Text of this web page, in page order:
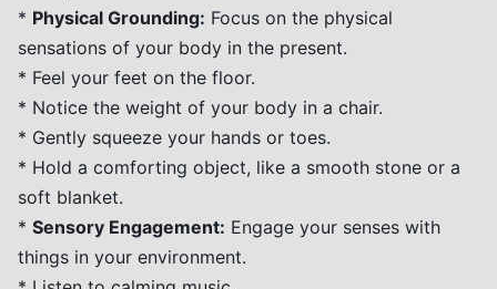
* Physical Grounding: Focus on the physical
sensations of your body in the present.
* Feel your feet on the floor.
* Notice the weight of your body in a chair.
* Gently squeeze your hands or toes.
* Hold a comforting object, like a smooth stone or a
soft blanket.
* Sensory Engagement: Engage your senses with
things in your environment.